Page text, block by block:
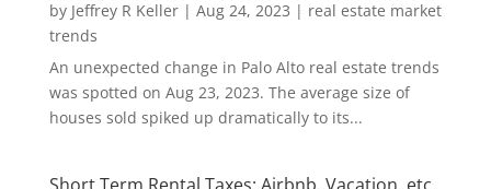
by Jeffrey R Keller| Aug 24, 2023 | real estate market
trends
An unexpected change in Palo Alto real estate trends
was spotted on Aug 23, 2023. The average size of
houses sold spiked up dramatically to its...